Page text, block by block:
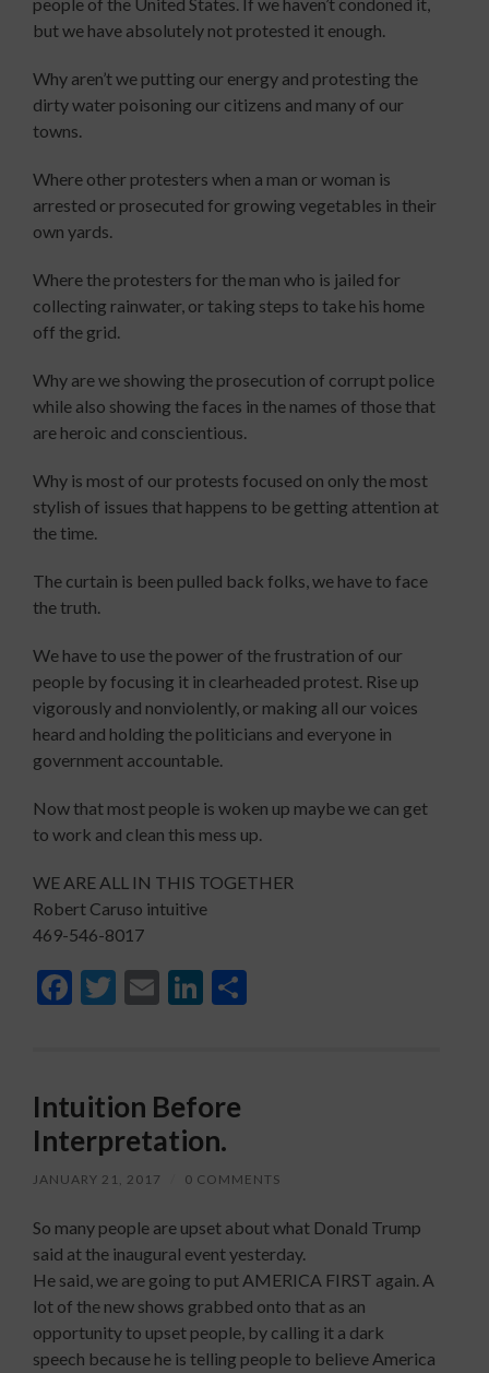
people of the United States. If we haven’t condoned it,
but we have absolutely not protested it enough.
Why aren’t we putting our energy and protesting the
dirty water poisoning our citizens and many of our
towns.
Where other protesters when a man or woman is
arrested or prosecuted for growing vegetables in their
own yards.
Where the protesters for the man who is jailed for
collecting rainwater, or taking steps to take his home
off the grid.
Why are we showing the prosecution of corrupt police
while also showing the faces in the names of those that
are heroic and conscientious.
Why is most of our protests focused on only the most
stylish of issues that happens to be getting attention at
the time.
The curtain is been pulled back folks, we have to face
the truth.
We have to use the power of the frustration of our
people by focusing it in clearheaded protest. Rise up
vigorously and nonviolently, or making all our voices
heard and holding the politicians and everyone in
government accountable.
Now that most people is woken up maybe we can get
to work and clean this mess up.
WE ARE ALL IN THIS TOGETHER
Robert Caruso intuitive
469-546-8017
Facebook
Twitter
EmailLinkedIn
Intuition Before
Interpretation.
JANUARY 21, 2017 0 COMMENTS
So many people are upset about what Donald Trump
said at the inaugural event yesterday.
He said, we are going to put AMERICA FIRST again. A
lot of the new shows grabbed onto that as an
opportunity to upset people, by calling it a dark
speech because he is telling people to believe America